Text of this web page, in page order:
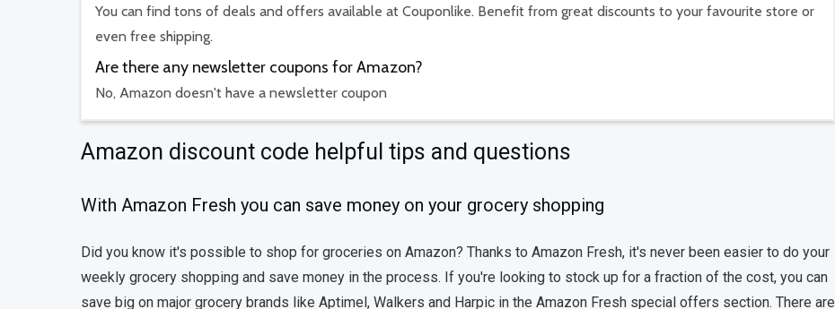
You can find tons of deals and offers available at Couponlike. Benefit from great discounts to your favourite store or
even free shipping.
Are there any newsletter coupons for Amazon?
No, Amazon doesn't have a newsletter coupon
Amazon discount code helpful tips and questions
With Amazon Fresh you can save money on your grocery shopping
Did you know it's possible to shop for groceries on Amazon? Thanks to Amazon Fresh, it's never been easier to do your
weekly grocery shopping and save money in the process. If you're looking to stock up for a fraction of the cost, you can
save big on major grocery brands like Aptimel, Walkers and Harpic in the Amazon Fresh special offers section. There are